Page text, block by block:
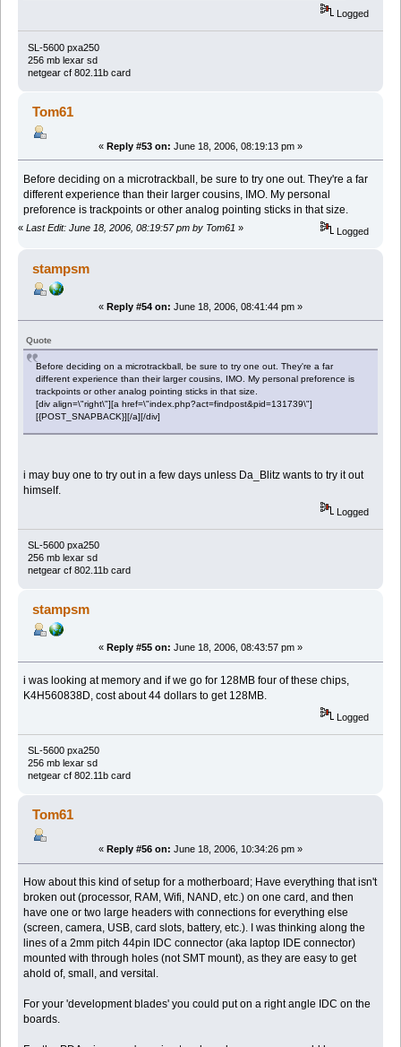
Logged
SL-5600 pxa250
256 mb lexar sd
netgear cf 802.11b card
Tom61
« Reply #53 on: June 18, 2006, 08:19:13 pm »
Before deciding on a microtrackball, be sure to try one out. They're a far
different experience than their larger cousins, IMO. My personal
preforence is trackpoints or other analog pointing sticks in that size.
« Last Edit: June 18, 2006, 08:19:57 pm by Tom61 » Logged
stampsm
« Reply #54 on: June 18, 2006, 08:41:44 pm »
Quote
Before deciding on a microtrackball, be sure to try one out. They're a far
different experience than their larger cousins, IMO. My personal preforence is
trackpoints or other analog pointing sticks in that size.
[div align=\"right\"][a href=\"index.php?act=findpost&pid=131739\"]
[{POST_SNAPBACK}][/a][/div]
i may buy one to try out in a few days unless Da_Blitz wants to try it out
himself.
Logged
SL-5600 pxa250
256 mb lexar sd
netgear cf 802.11b card
stampsm
« Reply #55 on: June 18, 2006, 08:43:57 pm »
i was looking at memory and if we go for 128MB four of these chips,
K4H560838D, cost about 44 dollars to get 128MB.
Logged
SL-5600 pxa250
256 mb lexar sd
netgear cf 802.11b card
Tom61
« Reply #56 on: June 18, 2006, 10:34:26 pm »
How about this kind of setup for a motherboard; Have everything that isn't
broken out (processor, RAM, Wifi, NAND, etc.) on one card, and then
have one or two large headers with connections for everything else
(screen, camera, USB, card slots, battery, etc.). I was thinking along the
lines of a 2mm pitch 44pin IDC connector (aka laptop IDE connector)
mounted with through holes (not SMT mount), as they are easy to get
ahold of, small, and versital.
For your 'development blades' you could put on a right angle IDC on the
boards.